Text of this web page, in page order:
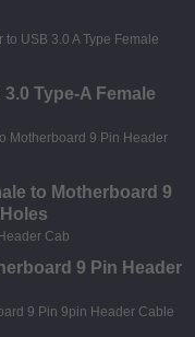
Type-A Female
to Motherboard 9
9 Pin Header